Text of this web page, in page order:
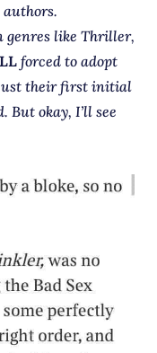
authors.
genres like Thriller,
forced to adopt
just their first initial
But okay, I’ll see